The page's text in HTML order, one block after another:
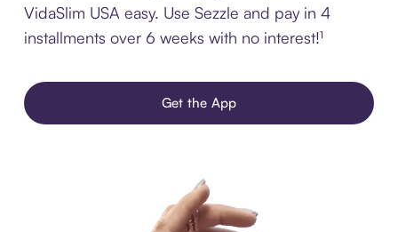
VidaSlim USA easy. Use Sezzle and pay in 4
installments over 6 weeks with no interest!¹
Get the App